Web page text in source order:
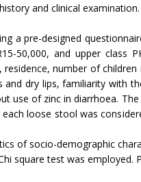
and clinical
a pre-designed
50,000, and upper
number of
dry lips, familiarity with
use of zinc in diarrhoea.
loose stool was
of socio-demographic
square test was employed.